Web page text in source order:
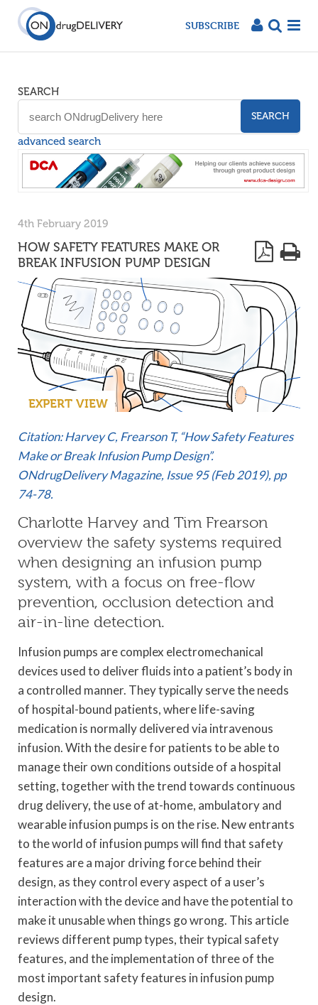
SUBSCRIBE
SEARCH
SEARCH
advanced search
4th February 2019
HOW SAFETY FEATURES MAKE OR
BREAK INFUSION PUMP DESIGN
EXPERT VIEW
Citation: Harvey C, Frearson T, “How Safety Features
Make or Break Infusion Pump Design”.
ONdrugDelivery Magazine, Issue 95 (Feb 2019), pp
74-78.
Charlotte Harvey and Tim Frearson
overview the safety systems required
when designing an infusion pump
system, with a focus on free-flow
prevention, occlusion detection and
air-in-line detection.
Infusion pumps are complex electromechanical
devices used to deliver fluids into a patient’s body in
a controlled manner. They typically serve the needs
of hospital-bound patients, where life-saving
medication is normally delivered via intravenous
infusion. With the desire for patients to be able to
manage their own conditions outside of a hospital
setting, together with the trend towards continuous
drug delivery, the use of at-home, ambulatory and
wearable infusion pumps is on the rise. New entrants
to the world of infusion pumps will find that safety
features are a major driving force behind their
design, as they control every aspect of a user’s
interaction with the device and have the potential to
make it unusable when things go wrong. This article
reviews different pump types, their typical safety
features, and the implementation of three of the
most important safety features in infusion pump
design.